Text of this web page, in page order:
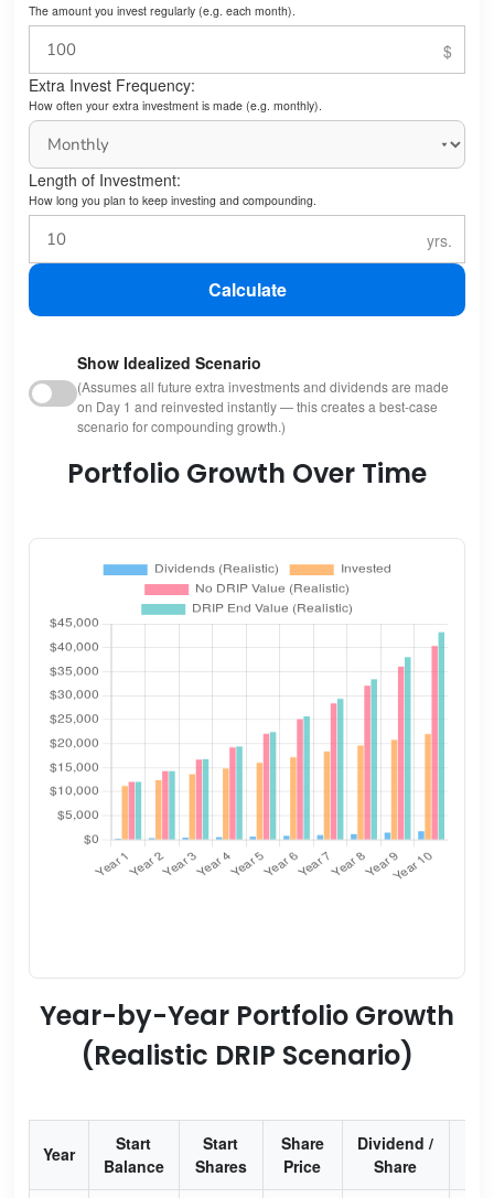
The amount you invest regularly (e.g. each month).
Extra Invest Frequency:
How often your extra investment is made (e.g. monthly).
Length of Investment:
How long you plan to keep investing and compounding.
Calculate
Show Idealized Scenario
(Assumes all future extra investments and dividends are made
on Day 1 and reinvested instantly — this creates a best-case
scenario for compounding growth.)
Portfolio Growth Over Time
Year-by-Year Portfolio Growth
(Realistic DRIP Scenario)
Year
Start
Balance
Start
Shares
Share
Price
Dividend /
Share